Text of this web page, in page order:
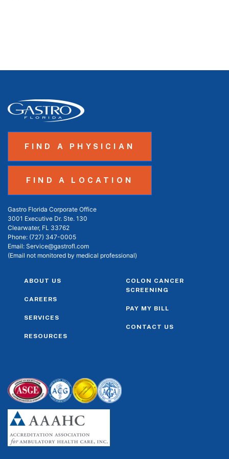
FIND A PHYSICIAN
FIND A LOCATION
Gastro Florida Corporate Office
3001 Executive Dr. Ste. 130
Clearwater, FL 33762
Phone: (727) 347-0005
Email: Service@gastrofl.com
(Email not monitored by medical professional)
ABOUT US
CAREERS
SERVICES
RESOURCES
COLON CANCER
SCREENING
PAY MY BILL
CONTACT US